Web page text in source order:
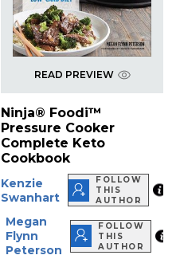
READ PREVIEW
Ninja® Foodi™
Pressure Cooker
Complete Keto
Cookbook
Kenzie
Swanhart
FOLLOW
THIS
AUTHOR
Megan
Flynn
Peterson
FOLLOW
THIS
AUTHOR